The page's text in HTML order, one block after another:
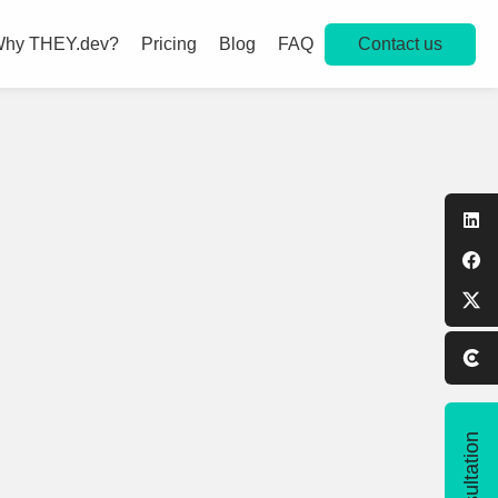
THEY.dev? Pricing Blog FAQ Contact us